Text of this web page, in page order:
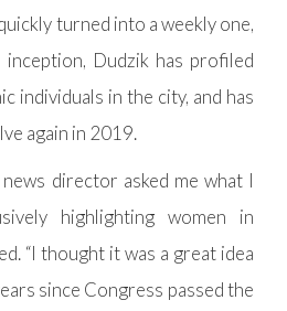
turned into a weekly one,
inception, Dudzik has profiled
individuals in the city, and has
again in 2019.
director asked me what I
highlighting women in
“I thought it was a great idea
since Congress passed the